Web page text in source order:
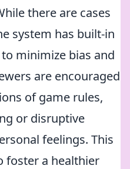
there are cases
system has built-in
minimize bias and
are encouraged
of game rules,
or disruptive
feelings. This
foster a healthier